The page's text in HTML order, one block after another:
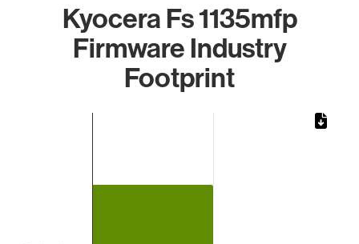
Kyocera Fs 1135mfp
Firmware Industry
Footprint